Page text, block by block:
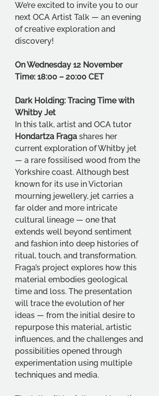
We’re excited to invite you to our
next OCA Artist Talk — an evening
of creative exploration and
discovery!
On Wednesday 12 November
Time: 18:00 – 20:00 CET
Dark Holding: Tracing Time with
Whitby Jet
Hondartza Fraga shares her
current exploration of Whitby jet
— a rare fossilised wood from the
Yorkshire coast. Although best
known for its use in Victorian
mourning jewellery, jet carries a
far older and more intricate
cultural lineage — one that
extends well beyond sentiment
and fashion into deep histories of
ritual, touch, and transformation.
Fraga’s project explores how this
material embodies geological
time and loss. The presentation
will trace the evolution of her
ideas — from the initial desire to
repurpose this material, artistic
influences, and the challenges and
possibilities opened through
experimentation using multiple
techniques and media.